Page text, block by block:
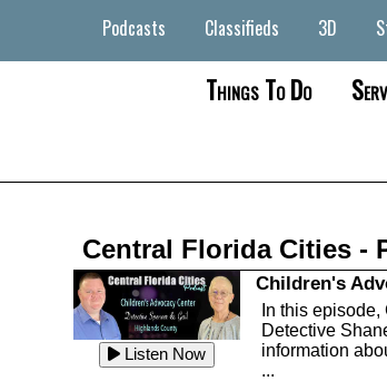
Podcasts Classifieds 3D
Things To Do
Central Florida Cities -
Listen Now
Children's
In this
Detective
information
...